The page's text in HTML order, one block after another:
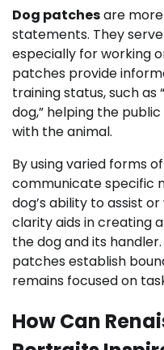
Dog patchesare
statements. They
especially for working
patches provide
training status, such as
dog,” helping the
with the animal.
By using varied forms
communicate specific
dog’s ability to assist
clarity aids in creating
the dog and its
patches establish
remains focused on
How Can